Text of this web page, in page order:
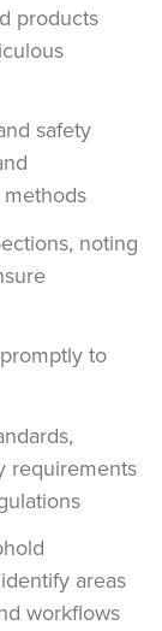
products
safety
noting
to
requirements
areas
workflows